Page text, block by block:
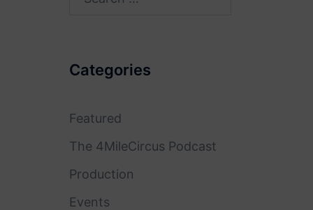
Categories
Featured
The 4MileCircus Podcast
Production
Events